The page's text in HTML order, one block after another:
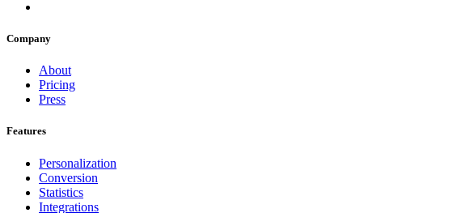
Company
About
Pricing
Press
Features
Personalization
Conversion
Statistics
Integrations